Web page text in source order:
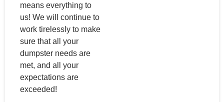
means everything to
us! We will continue to
work tirelessly to make
sure that all your
dumpster needs are
met, and all your
expectations are
exceeded!